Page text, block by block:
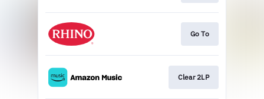
Go To
Clear 2LP